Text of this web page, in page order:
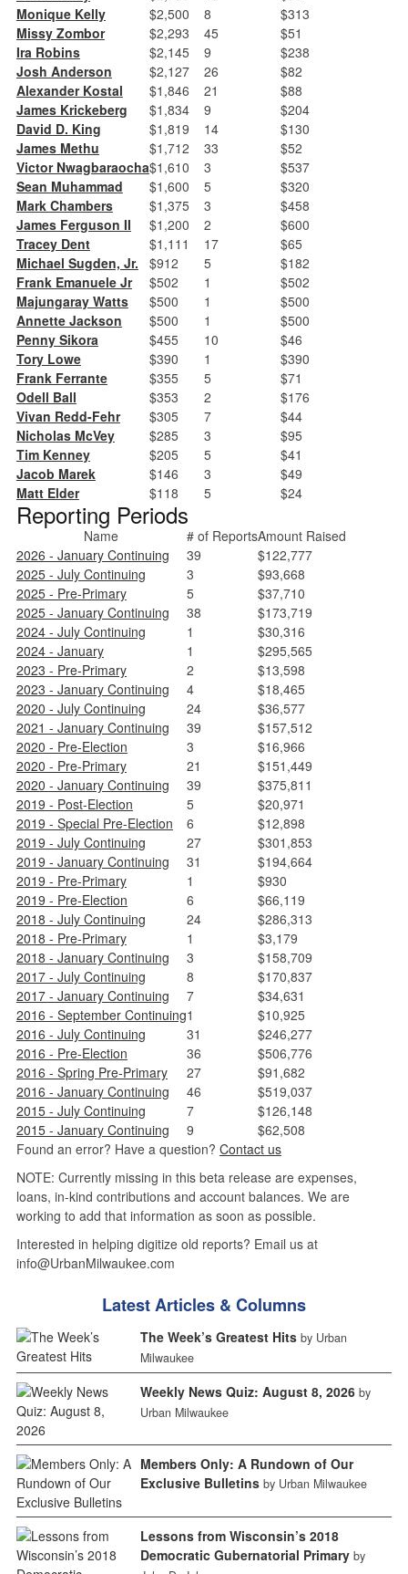
Monique Kelly
$2,500 8
$313
Missy Zombor
$2,293 45
$51
Ira Robins
$2,145 9
$238
Josh Anderson
$2,127 26
$82
Alexander Kostal
$1,846 21
$88
James Krickeberg
$1,834 9
$204
David D. King
$1,819 14
$130
James Methu
$1,712 33
$52
Victor Nwagbaraocha$1,610 3
$537
Sean Muhammad
$1,600 5
$320
Mark Chambers
$1,375 3
$458
James Ferguson II
$1,200 2
$600
Tracey Dent
$1,111 17
$65
Michael Sugden, Jr.
$912 5
$182
Frank Emanuele Jr
$502 1
$502
Majungaray Watts
$500 1
$500
Annette Jackson
$500 1
$500
Penny Sikora
$455 10
$46
Tory Lowe
$390 1
$390
Frank Ferrante
$355 5
$71
Odell Ball
$353 2
$176
Vivan Redd-Fehr
$305 7
$44
Nicholas McVey
$285 3
$95
Tim Kenney
$205 5
$41
Jacob Marek
$146 3
$49
Matt Elder
$118 5 $24
Reporting Periods
Name # of ReportsAmount Raised
2026 - January Continuing
39
$122,777
2025 - July Continuing
3
$93,668
2025 - Pre-Primary
5
$37,710
2025 - January Continuing
38
$173,719
2024 - July Continuing
1
$30,316
2024 - January
1
$295,565
2023 - Pre-Primary
2
$13,598
2023 - January Continuing
4
$18,465
2020 - July Continuing
24
$36,577
2021 - January Continuing
39
$157,512
2020 - Pre-Election
3
$16,966
2020 - Pre-Primary
21
$151,449
2020 - January Continuing
39
$375,811
2019 - Post-Election
5
$20,971
2019 - Special Pre-Election
6
$12,898
2019 - July Continuing
27
$301,853
2019 - January Continuing
31
$194,664
2019 - Pre-Primary
1
$930
2019 - Pre-Election
6
$66,119
2018 - July Continuing
24
$286,313
2018 - Pre-Primary
1
$3,179
2018 - January Continuing
3
$158,709
2017 - July Continuing
8
$170,837
2017 - January Continuing
7
$34,631
2016 - September Continuing1
$10,925
2016 - July Continuing
31
$246,277
2016 - Pre-Election
36
$506,776
2016 - Spring Pre-Primary
27
$91,682
2016 - January Continuing
46
$519,037
2015 - July Continuing
7
$126,148
2015 - January Continuing
9
$62,508
Found an error? Have a question? Contact us
NOTE: Currently missing in this beta release are expenses,
loans, in-kind contributions and account balances. We are
working to add that information as soon as possible.
Interested in helping digitize old reports? Email us at
info@UrbanMilwaukee.com
Latest Articles & Columns
The Week’s Greatest Hits by Urban
Milwaukee
Weekly News Quiz: August 8, 2026 by
Urban Milwaukee
Members Only: A Rundown of Our
Exclusive Bulletins by Urban Milwaukee
Lessons from Wisconsin’s 2018
Democratic Gubernatorial Primary by